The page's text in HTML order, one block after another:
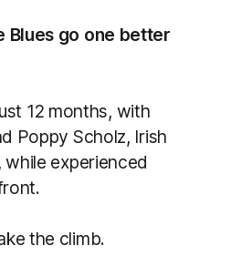
Blues go one better
12 months, with
Poppy Scholz, Irish
experienced
the climb.